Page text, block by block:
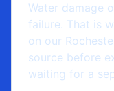
Water damage
failure. That is
on our
source before
waiting for a